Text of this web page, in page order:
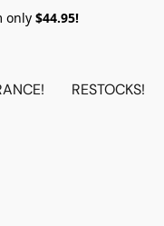
only $44.95!
RESTOCKS!